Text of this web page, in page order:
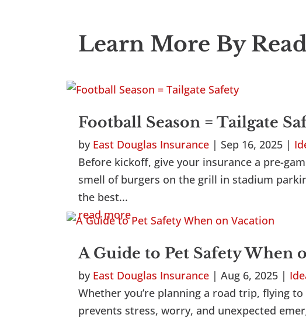
Learn More By
Football Season = Tailgate
by East Douglas Insurance | Sep 16, 2025 |
Before kickoff, give your insurance a pre-
smell of burgers on the grill in stadium
the best...
read more
A Guide to Pet Safety When
by East Douglas Insurance |Aug 6, 2025 |
Whether you’re planning a road trip, flying
prevents stress, worry, and unexpected